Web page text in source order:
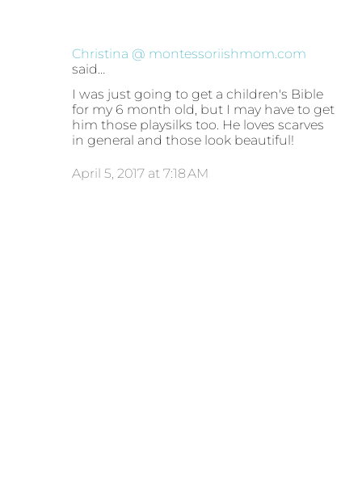
Christina @ montessoriishmom.com
said…
I was just going to get a children's Bible
for my 6 month old, but I may have to get
him those playsilks too. He loves scarves
in general and those look beautiful!
April 5, 2017 at 7:18 AM